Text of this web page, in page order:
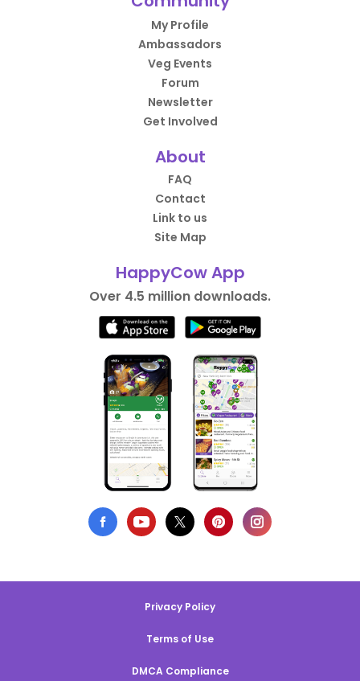
My Profile
Ambassadors
Veg Events
Forum
Newsletter
Get Involved
About
FAQ
Contact
Link to us
Site Map
HappyCow App
Over 4.5 million downloads.
Privacy Policy
Terms of Use
DMCA Compliance